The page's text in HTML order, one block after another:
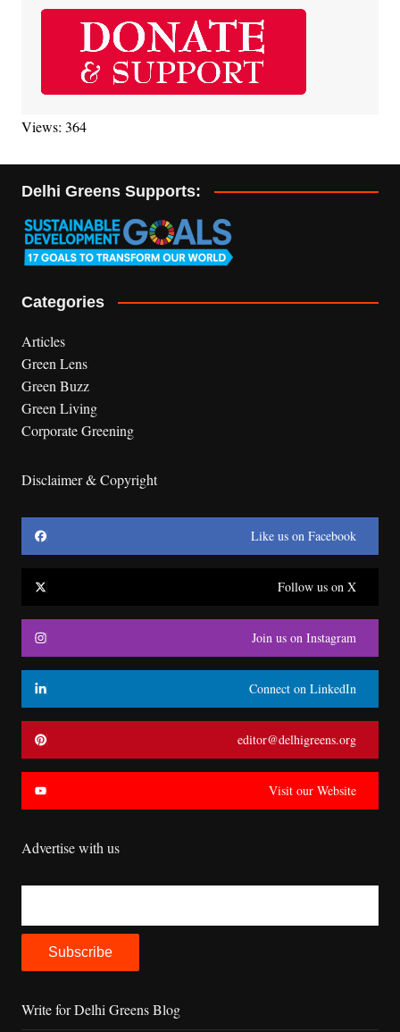
Views: 364
Delhi Greens Supports:
Categories
Articles
Green Lens
Green Buzz
Green Living
Corporate Greening
Disclaimer & Copyright
Like us on Facebook
Follow us on X
Join us on Instagram
Connect on LinkedIn
editor@delhigreens.org
Visit our Website
Advertise with us
Write for Delhi Greens Blog